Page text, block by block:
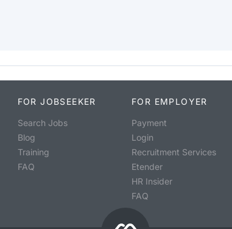
FOR JOBSEEKER
Search Jobs
Blog
Training
FAQ
FOR EMPLOYER
Payment
Login
Recruitment Services
Etender
HR Insider
FAQ